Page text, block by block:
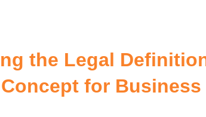
the Legal
Concept for Business